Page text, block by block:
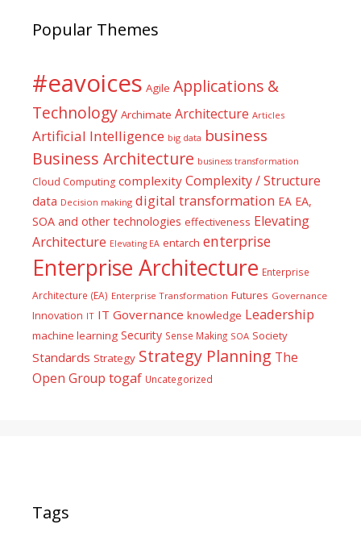
Popular Themes
#eavoices Agile Applications &
Technology Archimate Architecture Articles
Artificial Intelligence big data business
Business Architecture business transformation
Cloud Computing complexity Complexity / Structure
data Decision making digital transformation EA EA,
SOA and other technologies effectiveness Elevating
Architecture Elevating EA entarch enterprise
Enterprise Architecture Enterprise
Architecture (EA) Enterprise Transformation Futures Governance
Innovation IT IT Governance knowledge Leadership
machine learning Security Sense Making SOA Society
Standards Strategy Strategy Planning The
Open Group togaf Uncategorized
Tags